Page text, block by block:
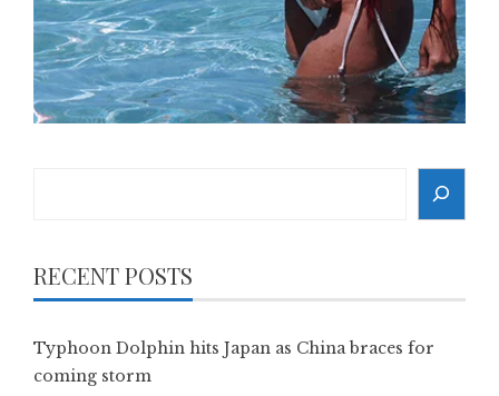
RECENT POSTS
Typhoon Dolphin hits Japan as China braces for
coming storm